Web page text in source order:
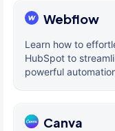
Webflow
Learn how to
HubSpot to
powerful
Canva